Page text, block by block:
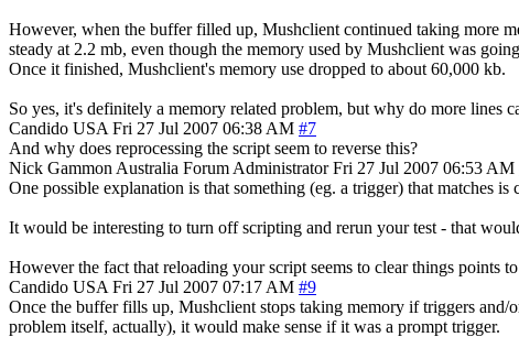
However, when the buffer filled up, Mushclient continued taking more
steady at 2.2 mb, even though the memory used by Mushclient was
Once it finished, Mushclient's memory use dropped to about 60,000 kb.
So yes, it's definitely a memory related problem, but why do more lines
Candido USA Fri 27 Jul 2007 06:38 AM #7
And why does reprocessing the script seem to reverse this?
Nick Gammon Australia Forum Administrator Fri 27 Jul 2007 06:53 AM
One possible explanation is that something (eg. a trigger) that matches
It would be interesting to turn off scripting and rerun your test - that
However the fact that reloading your script seems to clear things points
Candido USA Fri 27 Jul 2007 07:17 AM #9
Once the buffer fills up, Mushclient stops taking memory if triggers and/
problem itself, actually), it would make sense if it was a prompt trigger.